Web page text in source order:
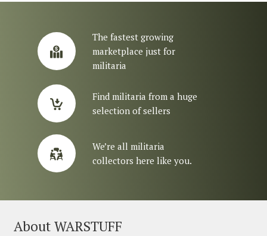
The fastest growing
marketplace just for
militaria
Find militaria from a huge
selection of sellers
We’re all militaria
collectors here like you.
About WARSTUFF